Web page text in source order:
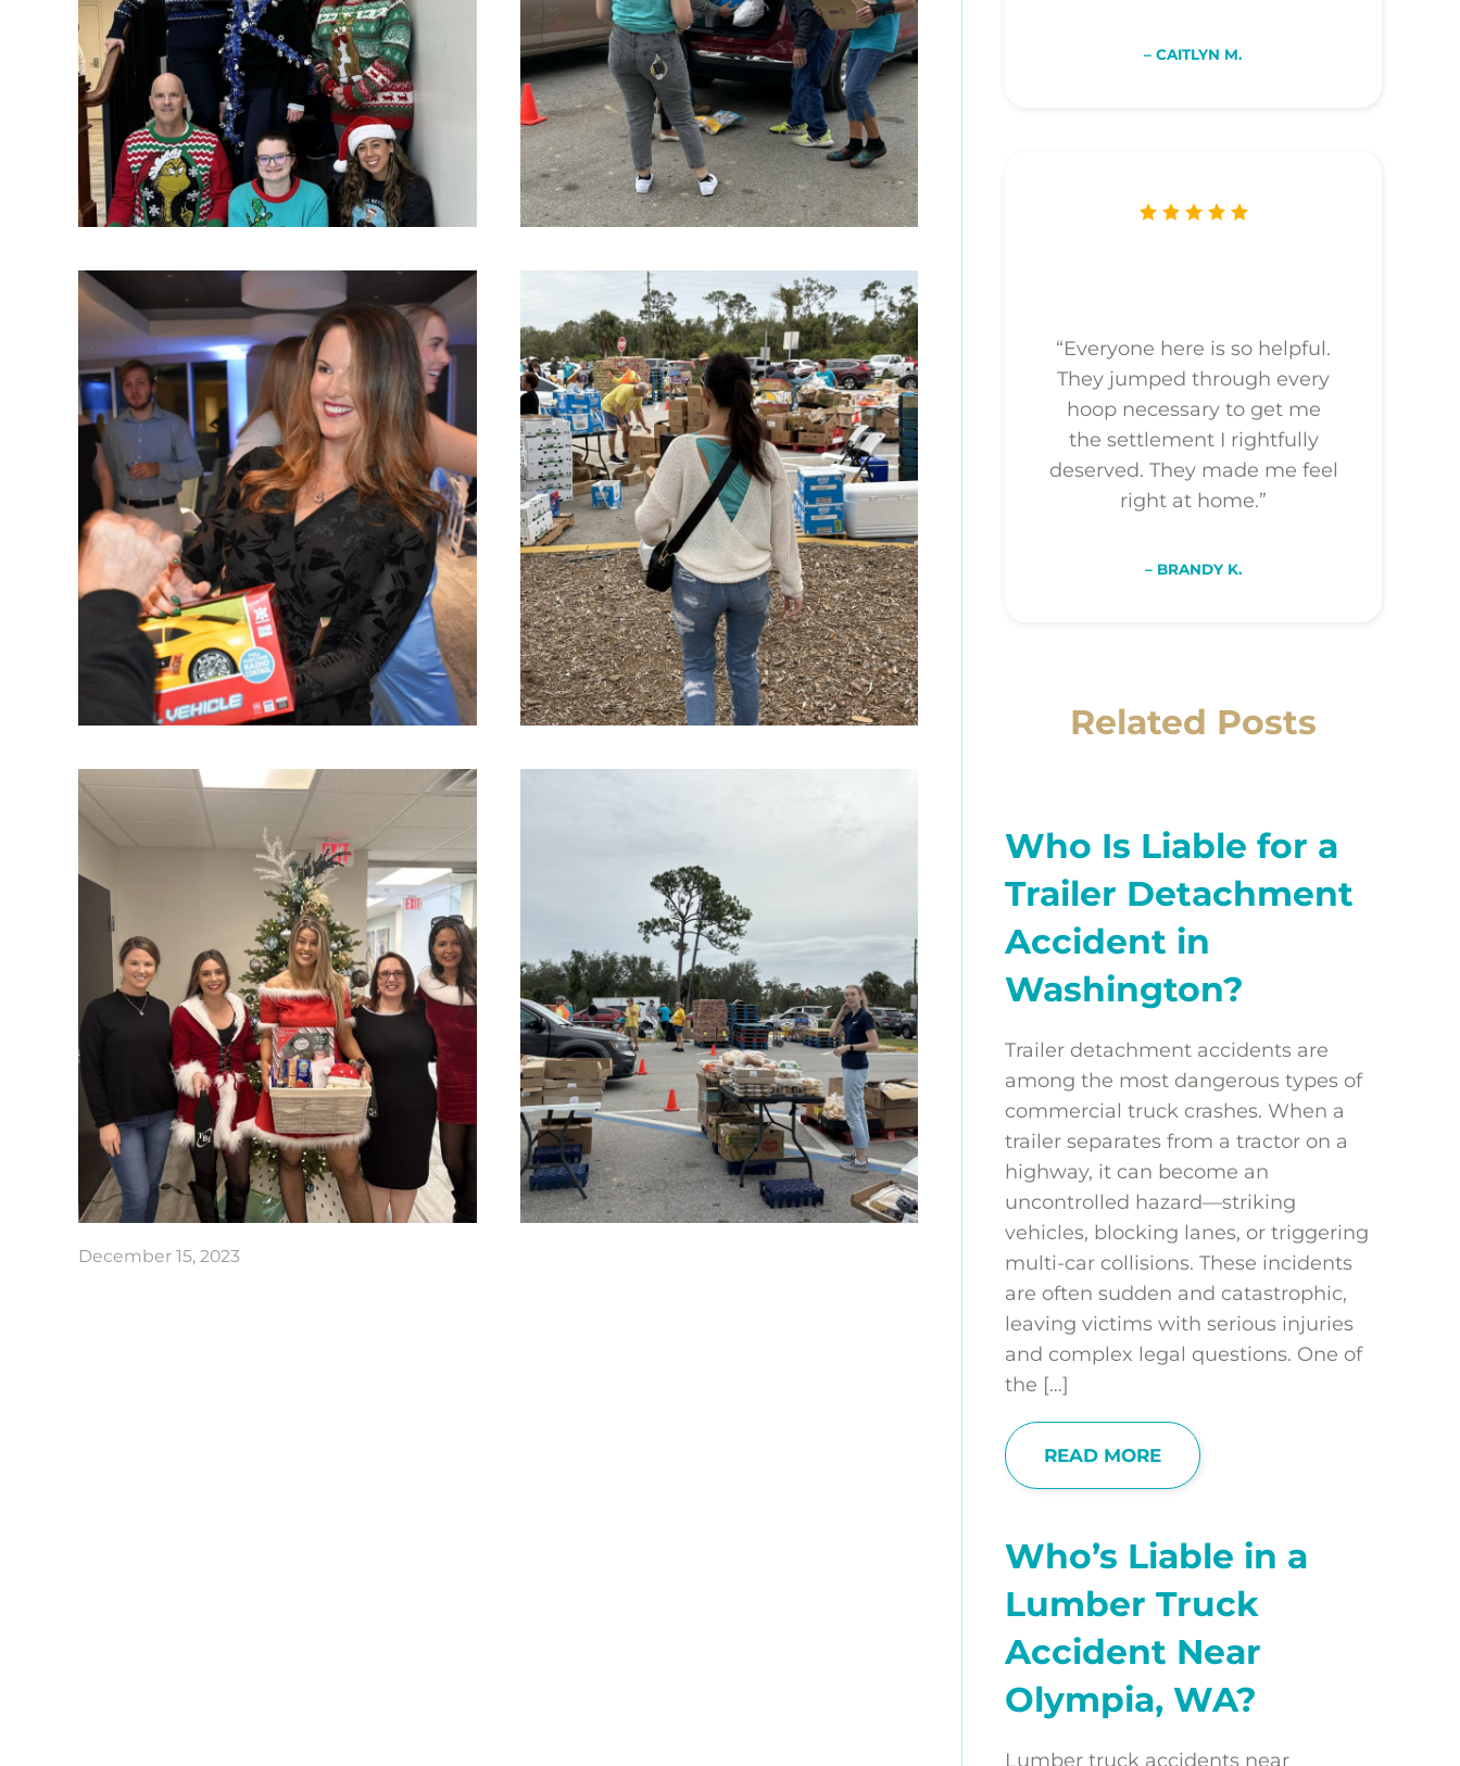
December 15, 2023
– CAITLYN M.
“Everyone here is so helpful.
They jumped through every
hoop necessary to get me
the settlement I rightfully
deserved. They made me feel
right at home.”
– BRANDY K.
Related Posts
Who Is Liable for a
Trailer Detachment
Accident in
Washington?
Trailer detachment accidents are
among the most dangerous types of
commercial truck crashes. When a
trailer separates from a tractor on a
highway, it can become an
uncontrolled hazard—striking
vehicles, blocking lanes, or triggering
multi-car collisions. These incidents
are often sudden and catastrophic,
leaving victims with serious injuries
and complex legal questions. One of
the […]
READ MORE
Who’s Liable in a
Lumber Truck
Accident Near
Olympia, WA?
Lumber truck accidents near